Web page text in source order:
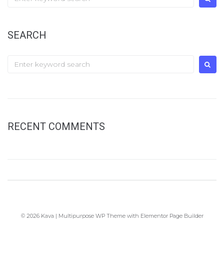
SEARCH
Search
RECENT COMMENTS
© 2026 Kava | Multipurpose WP Theme with Elementor Page Builder